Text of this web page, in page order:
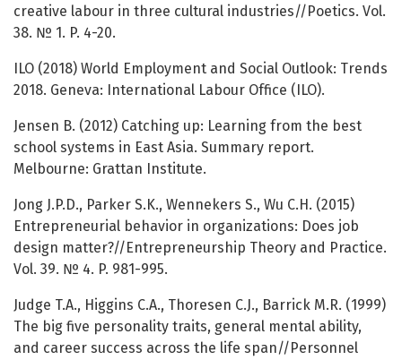
creative labour in three cultural industries//Poetics. Vol.
38. № 1. P. 4-20.
ILO (2018) World Employment and Social Outlook: Trends
2018. Geneva: International Labour Office (ILO).
Jensen B. (2012) Catching up: Learning from the best
school systems in East Asia. Summary report.
Melbourne: Grattan Institute.
Jong J.P.D., Parker S.K., Wennekers S., Wu C.H. (2015)
Entrepreneurial behavior in organizations: Does job
design matter?//Entrepreneurship Theory and Practice.
Vol. 39. № 4. P. 981-995.
Judge T.A., Higgins C.A., Thoresen C.J., Barrick M.R. (1999)
The big five personality traits, general mental ability,
and career success across the life span//Personnel